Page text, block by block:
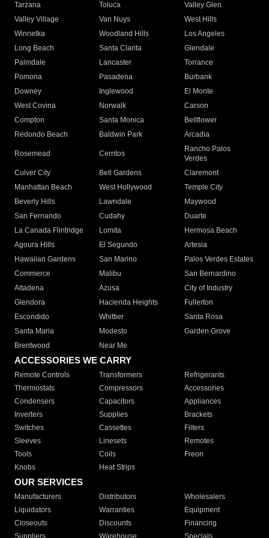
Tarzana
Toluca
Valley Glen
Valley Village
Van Nuys
West Hills
Winnetka
Woodland Hills
Los Angeles
Long Beach
Santa Clarita
Glendale
Palmdale
Lancaster
Torrance
Pomona
Pasadena
Burbank
Downey
Inglewood
El Monte
West Covina
Norwalk
Carson
Compton
Santa Monica
Bellflower
Redondo Beach
Baldwin Park Arcadia
Rosemead Cerritos
Rancho Palos
Verdes
Culver City
Bell Gardens
Claremont
Manhattan Beach
West Hollywood
Temple City
Beverly Hills
Lawndale
Maywood
San Fernando
Cudahy
Duarte
La Canada Flintridge
Lomita
Hermosa Beach
Agoura Hills
El Segundo
Artesia
Hawaiian Gardens
San Marino
Palos Verdes Estates
Commerce
Malibu
San Bernardino
Altadena
Azusa
City of Industry
Glendora
Hacienda Heights
Fullerton
Escondido
Whittier
Santa Rosa
Santa Maria
Modesto
Garden Grove
Brentwood
Near Me
ACCESSORIES WE CARRY
Remote Controls Transformers
Refrigerants
Thermostats
Compressors
Accessories
Condensers
Capacitors
Appliances
Inverters
Supplies
Brackets
Switches
Cassettes
Filters
Sleeves
Linesets
Remotes
Tools
Coils
Freon
Knobs
Heat Strips
OUR SERVICES
Manufacturers Distributors
Wholesalers
Liquidators
Warranties
Equipment
Closeouts
Discounts
Financing